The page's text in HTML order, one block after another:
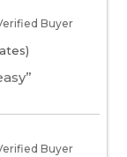
Buyer
Buyer